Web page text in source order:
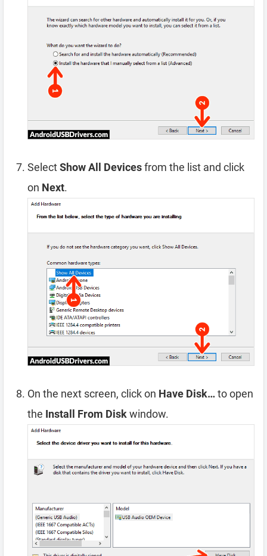
SelectShow All Devicesfrom the list and click
on Next.
On the next screen, click on Have Disk…to open
the Install From Diskwindow.